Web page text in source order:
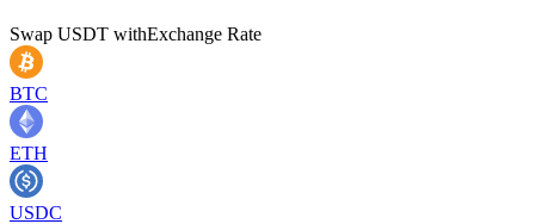
Swap USDT withExchange Rate
BTC
ETH
USDC